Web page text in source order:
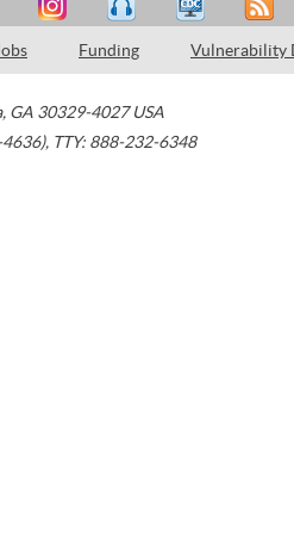
Funding Vulnerability
, GA 30329-4027 USA
, TTY: 888-232-6348